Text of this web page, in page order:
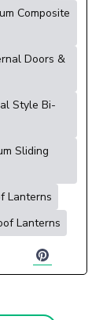
Composite
Doors &
Style Bi-
Sliding
Lanterns
Lanterns